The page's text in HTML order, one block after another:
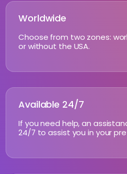
Worldwide
Choose from two zones:
or without the USA.
Available 24/7
If you need help, an
24/7 to assist you in your